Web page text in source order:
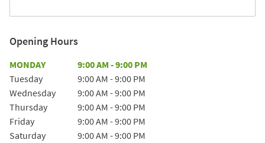
Opening Hours
Day of the Week Hours
MONDAY 9:00 AM -9:00 PM
Tuesday
9:00 AM -9:00 PM
Wednesday
9:00 AM -9:00 PM
Thursday
9:00 AM -9:00 PM
Friday
9:00 AM -9:00 PM
Saturday
9:00 AM -9:00 PM